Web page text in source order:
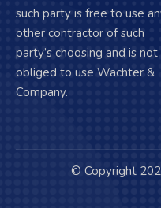
such party is free to use
other contractor of such
party’s choosing and is not
obliged to use Wachter &
Company.
© Copyright